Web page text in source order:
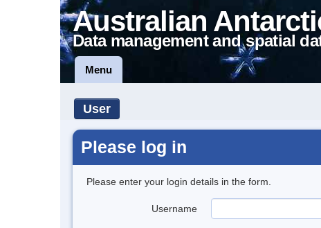
Australian
Data management and spatial
Menu
User
Please log in
Please enter your login details in the form.
Username